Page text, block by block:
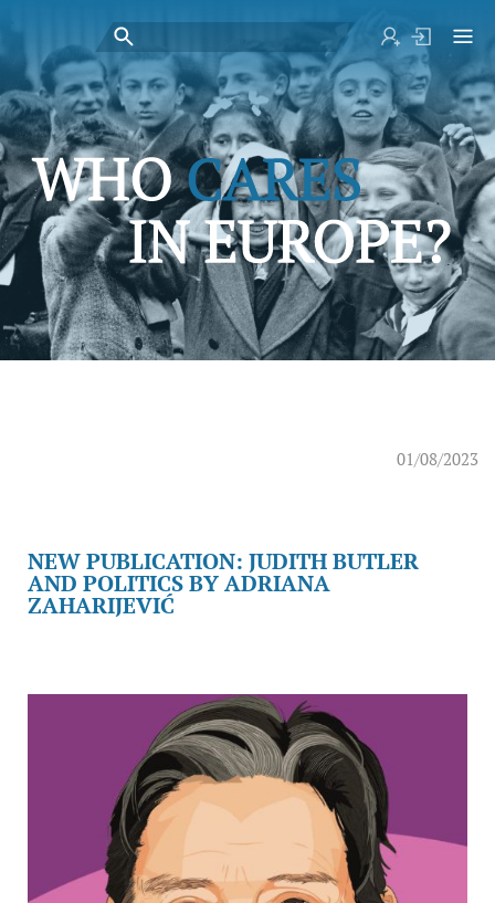
01/08/2023
NEW PUBLICATION: JUDITH BUTLER
AND POLITICS BY ADRIANA
ZAHARIJEVIĆ